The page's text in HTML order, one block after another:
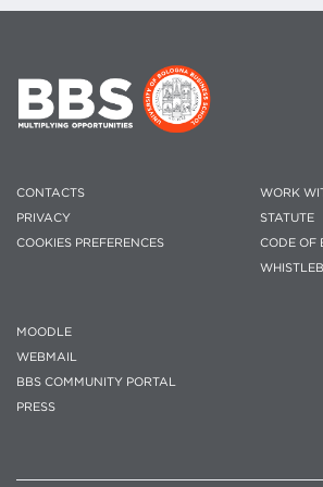
CONTACTS
PRIVACY
COOKIES PREFERENCES
WORK
STATUTE
CODE OF
MOODLE
WEBMAIL
BBS COMMUNITY PORTAL
PRESS